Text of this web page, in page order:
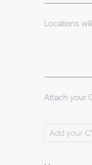
Locations
Attach your
Add your